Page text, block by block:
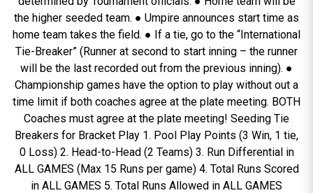
the higher seeded team. ● Umpire announces start time as
home team takes the field. ● If a tie, go to the “International
Tie-Breaker” (Runner at second to start inning – the runner
will be the last recorded out from the previous inning). ●
Championship games have the option to play without out a
time limit if both coaches agree at the plate meeting. BOTH
Coaches must agree at the plate meeting! Seeding Tie
Breakers for Bracket Play 1. Pool Play Points (3 Win, 1 tie,
0 Loss) 2. Head-to-Head (2 Teams) 3. Run Differential in
ALL GAMES (Max 15 Runs per game) 4. Total Runs Scored
in ALL GAMES 5. Total Runs Allowed in ALL GAMES